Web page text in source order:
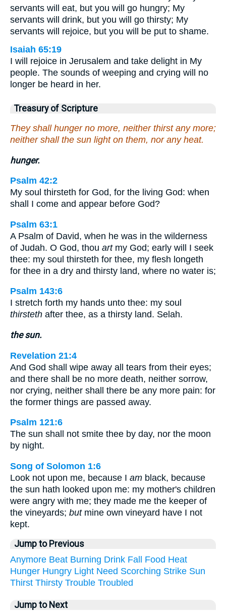
servants will eat, but you will go hungry; My
servants will drink, but you will go thirsty; My
servants will rejoice, but you will be put to shame.
Isaiah 65:19
I will rejoice in Jerusalem and take delight in My
people. The sounds of weeping and crying will no
longer be heard in her.
Treasury of Scripture
They shall hunger no more, neither thirst any more;
neither shall the sun light on them, nor any heat.
hunger.
Psalm 42:2
My soul thirsteth for God, for the living God: when
shall I come and appear before God?
Psalm 63:1
A Psalm of David, when he was in the wilderness
of Judah. O God, thou artmy God; early will I seek
thee: my soul thirsteth for thee, my flesh longeth
for thee in a dry and thirsty land, where no water is;
Psalm 143:6
I stretch forth my hands unto thee: my soul
thirsteth after thee, as a thirsty land. Selah.
the sun.
Revelation 21:4
And God shall wipe away all tears from their eyes;
and there shall be no more death, neither sorrow,
nor crying, neither shall there be any more pain: for
the former things are passed away.
Psalm 121:6
The sun shall not smite thee by day, nor the moon
by night.
Song of Solomon 1:6
Look not upon me, because I am black, because
the sun hath looked upon me: my mother's children
were angry with me; they made me the keeper of
the vineyards; butmine own vineyard have I not
kept.
Jump to Previous
Anymore Beat Burning Drink Fall Food Heat
Hunger Hungry Light Need Scorching Strike Sun
Thirst Thirsty Trouble Troubled
Jump to Next